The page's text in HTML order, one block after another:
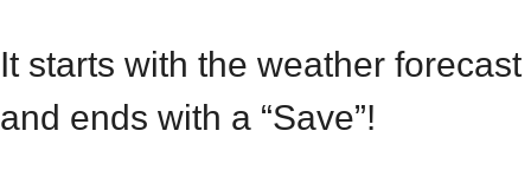
It starts with the weather forecast
and ends with a “Save”!